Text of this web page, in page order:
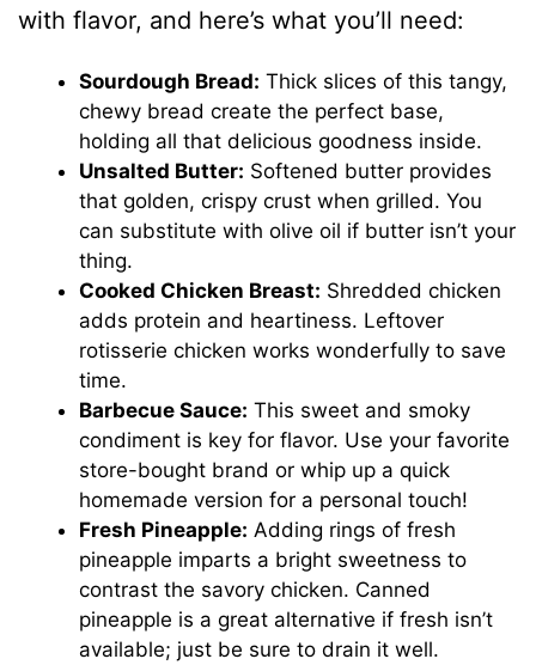
with flavor, and here’s what you’ll need:
Sourdough Bread: Thick slices of this tangy,
chewy bread create the perfect base,
holding all that delicious goodness inside.
Unsalted Butter: Softened butter provides
that golden, crispy crust when grilled. You
can substitute with olive oil if butter isn’t your
thing.
Cooked Chicken Breast: Shredded chicken
adds protein and heartiness. Leftover
rotisserie chicken works wonderfully to save
time.
Barbecue Sauce: This sweet and smoky
condiment is key for flavor. Use your favorite
store-bought brand or whip up a quick
homemade version for a personal touch!
Fresh Pineapple: Adding rings of fresh
pineapple imparts a bright sweetness to
contrast the savory chicken. Canned
pineapple is a great alternative if fresh isn’t
available; just be sure to drain it well.